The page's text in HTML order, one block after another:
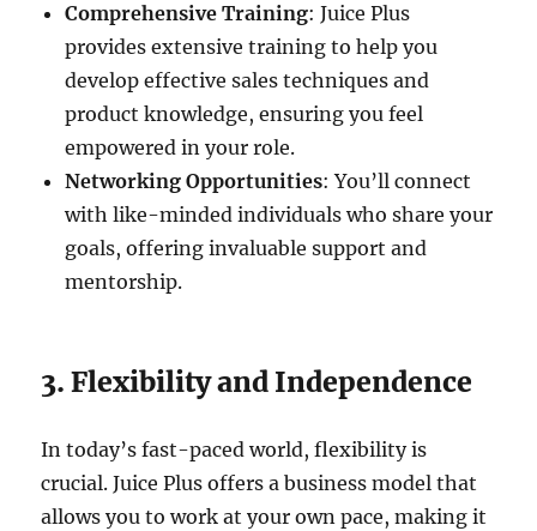
Comprehensive Training: Juice Plus
provides extensive training to help you
develop effective sales techniques and
product knowledge, ensuring you feel
empowered in your role.
Networking Opportunities: You’ll connect
with like-minded individuals who share your
goals, offering invaluable support and
mentorship.
3. Flexibility and Independence
In today’s fast-paced world, flexibility is
crucial. Juice Plus offers a business model that
allows you to work at your own pace, making it